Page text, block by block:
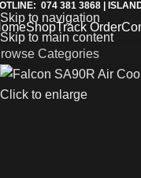
Skip to navigation
Skip to main content
074 381 3868 |
ShopTrack Order
Categories
Click to enlarge